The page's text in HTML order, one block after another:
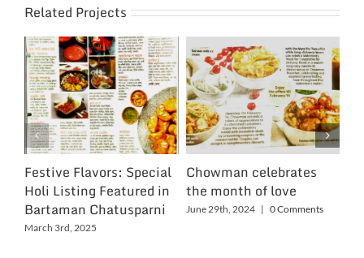
Related Projects
Festive Flavors: Special
Holi Listing Featured in
Bartaman Chatusparni
March 3rd, 2025
Chowman celebrates
the month of love
June 29th, 2024 | 0 Comments